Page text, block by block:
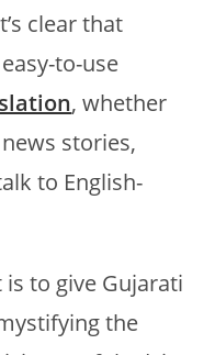
clear that
to-use
, whether
stories,
to English-
to give Gujarati
the